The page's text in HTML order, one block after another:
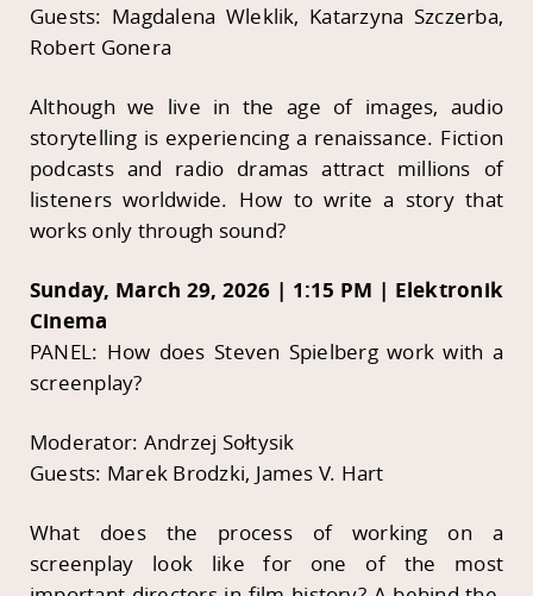
Guests: Magdalena Wleklik, Katarzyna Szczerba,
Robert Gonera
Although we live in the age of images, audio
storytelling is experiencing a renaissance. Fiction
podcasts and radio dramas attract millions of
listeners worldwide. How to write a story that
works only through sound?
Sunday, March 29, 2026 | 1:15 PM | Elektronik
Cinema
PANEL: How does Steven Spielberg work with a
screenplay?
Moderator: Andrzej Sołtysik
Guests: Marek Brodzki, James V. Hart
What does the process of working on a
screenplay look like for one of the most